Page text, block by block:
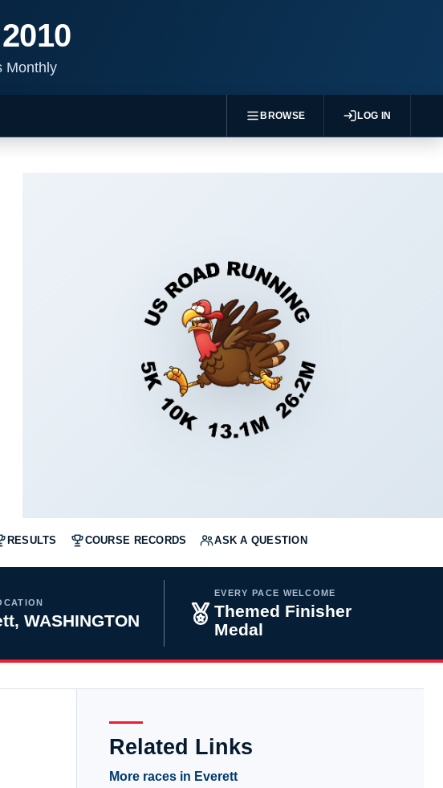
Monthly
BROWSE LOG IN
RESULTS COURSE RECORDS ASK A QUESTION
WASHINGTON
EVERY PACE WELCOME
Themed Finisher
Medal
Related Links
More races in Everett